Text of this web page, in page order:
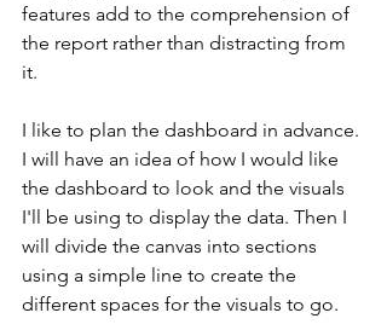
features add to the comprehension of
the report rather than distracting from
it.
I like to plan the dashboard in advance.
I will have an idea of how I would like
the dashboard to look and the visuals
I'll be using to display the data. Then I
will divide the canvas into sections
using a simple line to create the
different spaces for the visuals to go.